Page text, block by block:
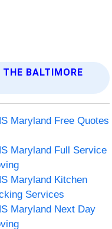
BALTIMORE
Maryland Free Quotes
Maryland Full Service
Maryland Kitchen
Services
Maryland Next Day